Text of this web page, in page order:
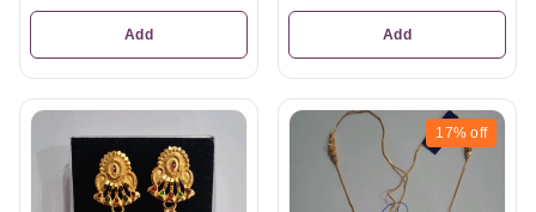
Add Add
17% off